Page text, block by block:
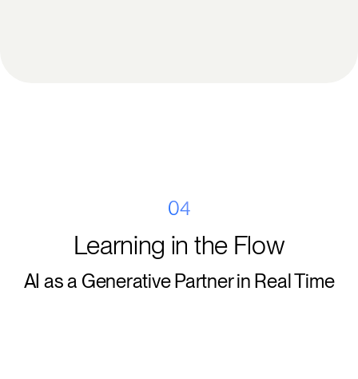
04
Learning in the Flow
AI as a Generative Partner in Real Time